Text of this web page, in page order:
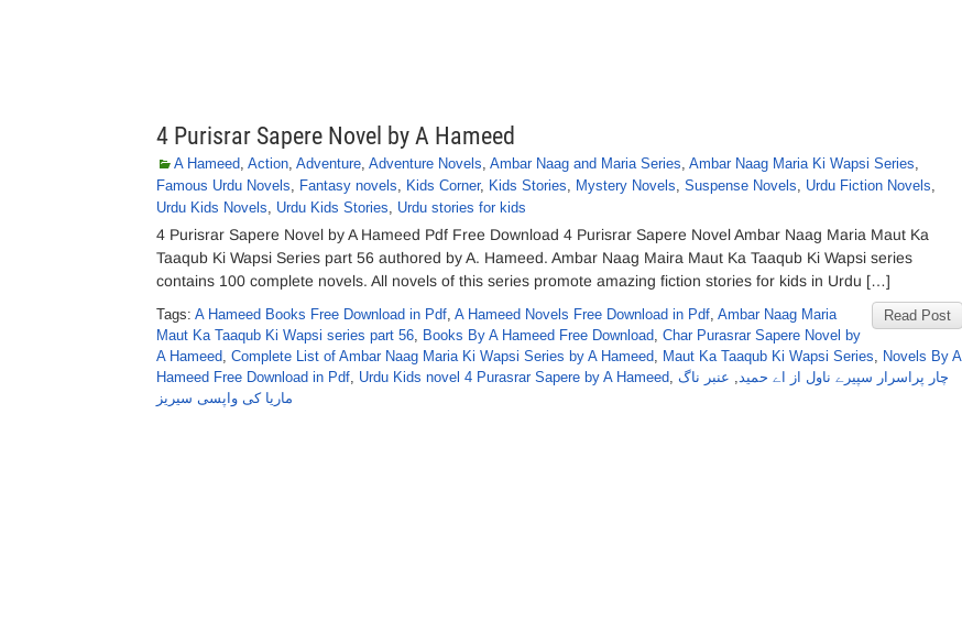
4 Purisrar Sapere Novel by A Hameed
A Hameed, Action, Adventure, Adventure Novels, Ambar Naag and Maria Series, Ambar Naag Maria Ki Wapsi Series,
Famous Urdu Novels, Fantasy novels, Kids Corner, Kids Stories, Mystery Novels, Suspense Novels, Urdu Fiction Novels,
Urdu Kids Novels, Urdu Kids Stories, Urdu stories for kids
4 Purisrar Sapere Novel by A Hameed Pdf Free Download 4 Purisrar Sapere Novel Ambar Naag Maria Maut Ka
Taaqub Ki Wapsi Series part 56 authored by A. Hameed. Ambar Naag Maira Maut Ka Taaqub Ki Wapsi series
contains 100 complete novels. All novels of this series promote amazing fiction stories for kids in Urdu […]
Read Post
Tags: A Hameed Books Free Download in Pdf, A Hameed Novels Free Download in Pdf, Ambar Naag Maria
Maut Ka Taaqub Ki Wapsi series part 56, Books By A Hameed Free Download, Char Purasrar Sapere Novel by
A Hameed, Complete List of Ambar Naag Maria Ki Wapsi Series by A Hameed, Maut Ka Taaqub Ki Wapsi Series, Novels By A
Hameed Free Download in Pdf, Urdu Kids novel 4 Purasrar Sapere by A Hameed, چار پراسرار سپیرے ناول از اے حمید, عنبر ناگ
ماریا کی واپسی سیریز